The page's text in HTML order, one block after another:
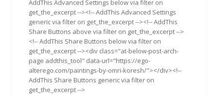
AddThis Advanced Settings below via filter on
get_the_excerpt --><!-- AddThis Advanced Settings
generic via filter on get_the_excerpt --><!-- AddThis
Share Buttons above via filter on get_the_excerpt -->
<!-- AddThis Share Buttons below via filter on
get_the_excerpt --><div class="at-below-post-arch-
page addthis_tool" data-url="https://ego-
alterego.com/paintings-by-omri-koresh/"></div><!--
AddThis Share Buttons generic via filter on
get_the_excerpt -->